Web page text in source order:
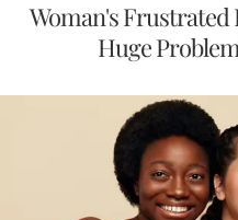
Woman's Frustrated
Huge